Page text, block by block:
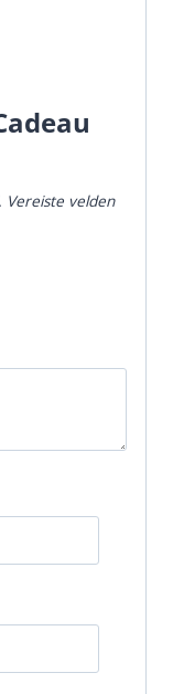
Vereiste velden